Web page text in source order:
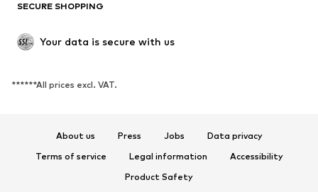
Occasions
SHOES
Sneakers
Ankle boots
High heels
Boots
Low shoes
SECURE SHOPPING
Your data is secure with us
******All prices excl. VAT.
About us Press Jobs
Data privacy
Terms of service
Legal information
Accessibility
Product Safety